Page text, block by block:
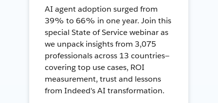
AI agent adoption surged from
39% to 66% in one year. Join this
special State of Service webinar as
we unpack insights from 3,075
professionals across 13 countries—
covering top use cases, ROI
measurement, trust and lessons
from Indeed's AI transformation.